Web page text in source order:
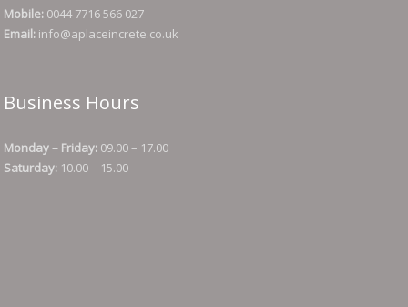
Mobile: 0044 7716 566 027
Email: info@aplaceincrete.co.uk
Business Hours
Monday – Friday: 09.00 – 17.00
Saturday: 10.00 – 15.00